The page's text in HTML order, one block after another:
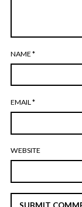
NAME*
EMAIL *
WEBSITE